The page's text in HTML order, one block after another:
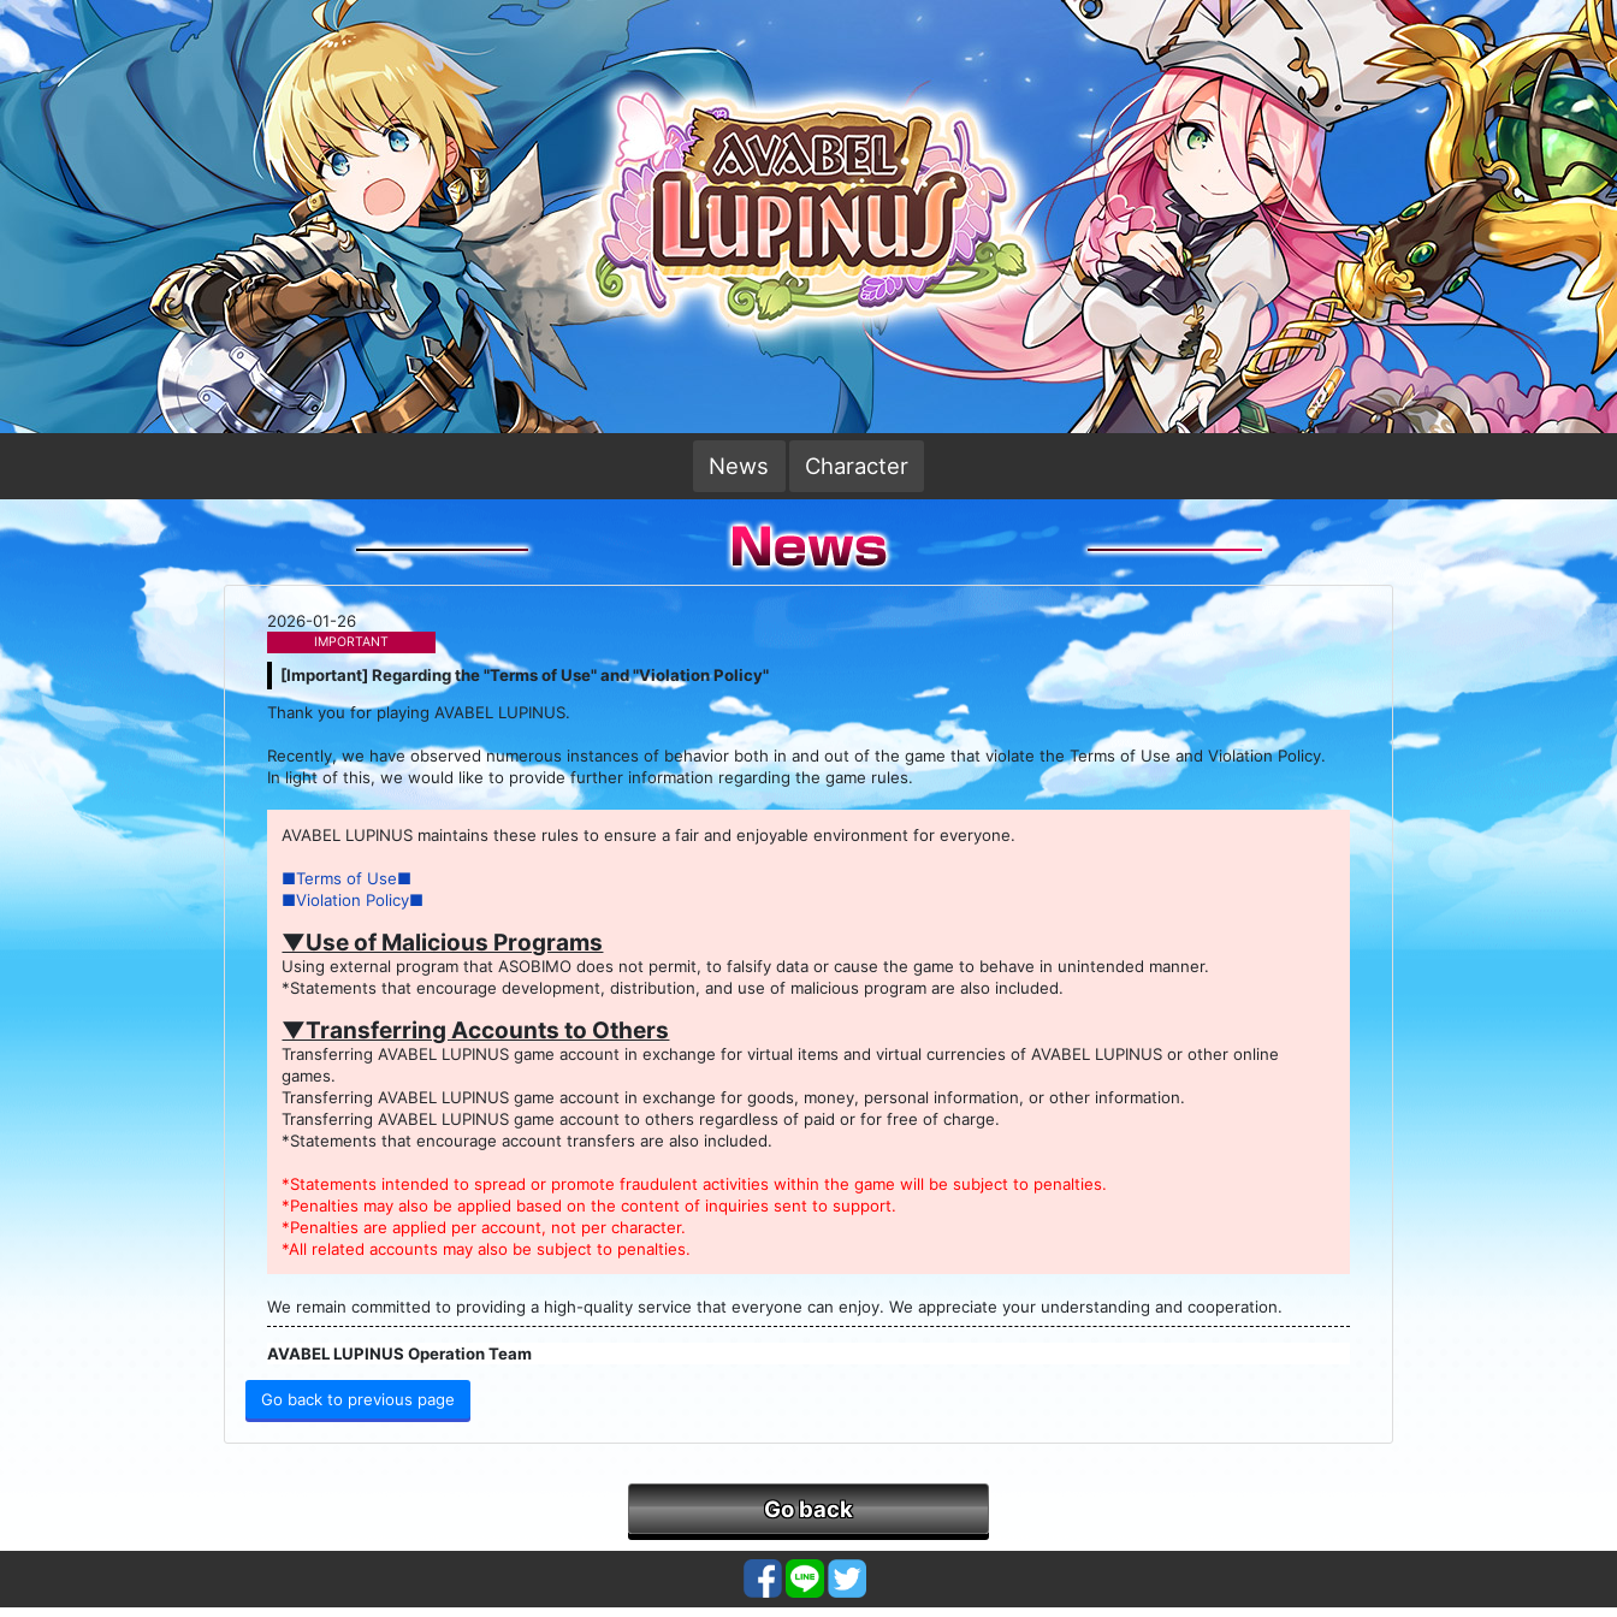
News Character
2026-01-26
IMPORTANT
[Important] Regarding the "Terms of Use" and "Violation Policy"
Thank you for playing AVABEL LUPINUS.
Recently, we have observed numerous instances of behavior both in and out of the game that violate the Terms of Use and Violation Policy.
In light of this, we would like to provide further information regarding the game rules.
AVABEL LUPINUS maintains these rules to ensure a fair and enjoyable environment for everyone.
■Terms of Use■
■Violation Policy■
▼Use of Malicious Programs
Using external program that ASOBIMO does not permit, to falsify data or cause the game to behave in unintended manner.
*Statements that encourage development, distribution, and use of malicious program are also included.
▼Transferring Accounts to Others
Transferring AVABEL LUPINUS game account in exchange for virtual items and virtual currencies of AVABEL LUPINUS or other online
games.
Transferring AVABEL LUPINUS game account in exchange for goods, money, personal information, or other information.
Transferring AVABEL LUPINUS game account to others regardless of paid or for free of charge.
*Statements that encourage account transfers are also included.
*Statements intended to spread or promote fraudulent activities within the game will be subject to penalties.
*Penalties may also be applied based on the content of inquiries sent to support.
*Penalties are applied per account, not per character.
*All related accounts may also be subject to penalties.
We remain committed to providing a high-quality service that everyone can enjoy. We appreciate your understanding and cooperation.
AVABEL LUPINUS Operation Team
Go back to previous page
Go back